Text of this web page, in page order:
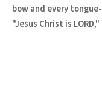
bow and every
"Jesus Christ is LORD,"